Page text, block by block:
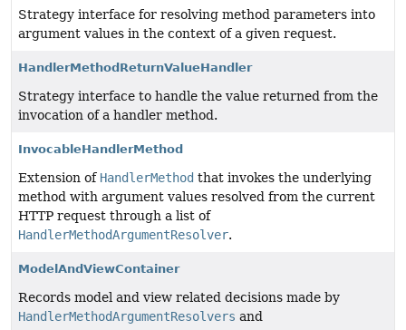
Strategy interface for resolving method parameters into
argument values in the context of a given request.
HandlerMethodReturnValueHandler
Strategy interface to handle the value returned from the
invocation of a handler method.
InvocableHandlerMethod
Extension of HandlerMethod that invokes the underlying
method with argument values resolved from the current
HTTP request through a list of
HandlerMethodArgumentResolver.
ModelAndViewContainer
Records model and view related decisions made by
HandlerMethodArgumentResolvers and